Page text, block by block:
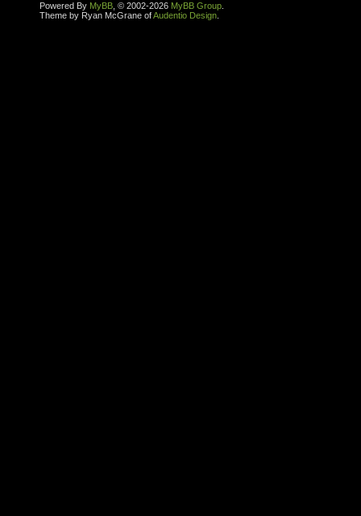
Powered By MyBB , © 2002-2026 MyBB Group
Theme by Ryan McGrane ofAudentio Design